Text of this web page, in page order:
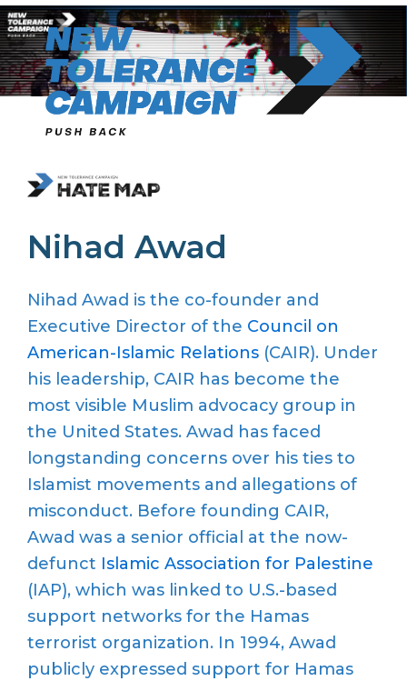
Skip
to
content
Nihad Awad
Nihad Awad is the co-founder and
Executive Director of the Council on
American-Islamic Relations (CAIR). Under
his leadership, CAIR has become the
most visible Muslim advocacy group in
the United States. Awad has faced
longstanding concerns over his ties to
Islamist movements and allegations of
misconduct. Before founding CAIR,
Awad was a senior official at the now-
defunct Islamic Association for Palestine
(IAP), which was linked to U.S.-based
support networks for the Hamas
terrorist organization. In 1994, Awad
publicly expressed support for Hamas